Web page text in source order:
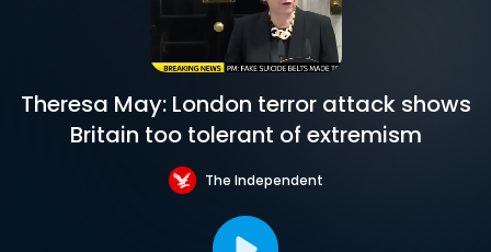
Theresa May: London terror attack shows
Britain too tolerant of extremism
The Independent